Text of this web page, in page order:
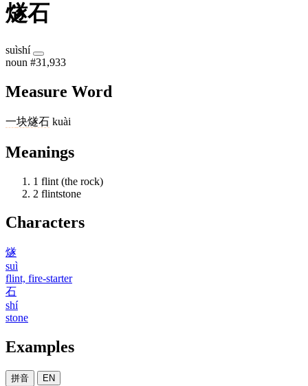
燧石
suìshí
noun #31,933
Measure Word
一块燧石 kuài
Meanings
1 flint (the rock)
2 flintstone
Characters
燧
suì
flint, fire-starter
石
shí
stone
Examples
拼音 EN